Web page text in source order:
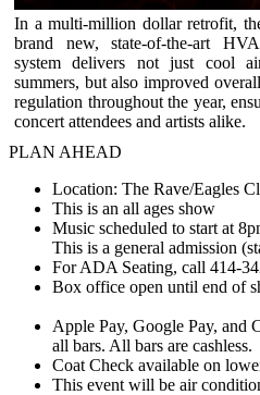
In a multi-million dollar retrofit,
brand new, state-of-the-art
system delivers not just cool
summers, but also improved
regulation throughout the year,
concert attendees and artists alike.
PLAN AHEAD
Location: The Rave/Eagles
This is an all ages show
Music scheduled to start at
This is a general admission
For ADA Seating, call 414-
Box office open until end of
Apple Pay, Google Pay, and
all bars. All bars are cashless.
Coat Check available on
This event will be air